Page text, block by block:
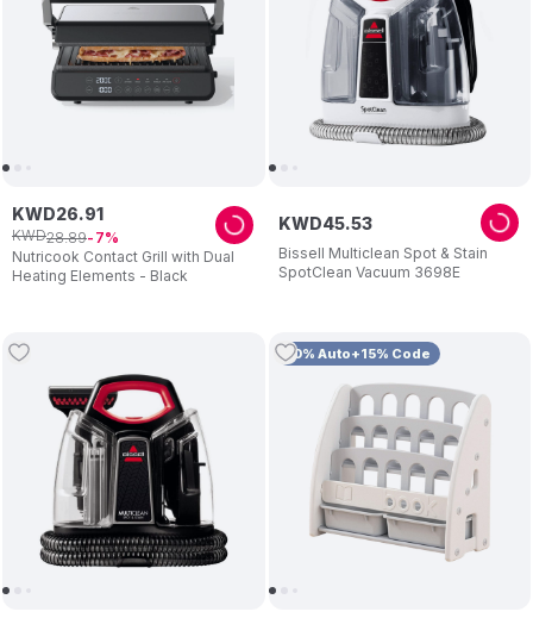
Nutricook Contact Grill with Dual
Heating Elements - Black
KWD26.91
KWD28.89 7
Bissell Multiclean Spot & Stain
SpotClean Vacuum 3698E
KWD45.53
10% Auto+15% Code